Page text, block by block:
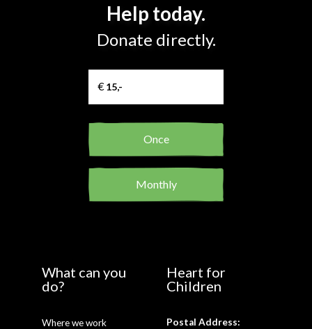
Help today.
Donate directly.
Once
Monthly
What can you
do?
Where we work
Heart for
Children
Postal Address: